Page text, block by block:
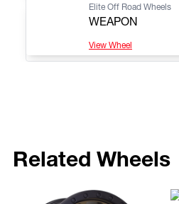
Elite Off Road Wheels
WEAPON
View Wheel
Related Wheels